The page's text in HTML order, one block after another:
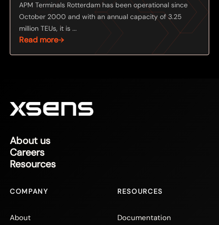
APM Terminals Rotterdam has been operational since
October 2000 and with an annual capacity of 3.25
million TEUs, it is ...
Read more
About us
Careers
Resources
COMPANY
About
RESOURCES
Documentation